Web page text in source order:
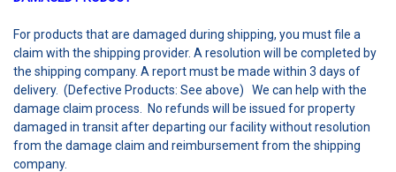
For products that are damaged during shipping, you must file a
claim with the shipping provider. A resolution will be completed by
the shipping company. A report must be made within 3 days of
delivery. (Defective Products: See above) We can help with the
damage claim process. No refunds will be issued for property
damaged in transit after departing our facility without resolution
from the damage claim and reimbursement from the shipping
company.